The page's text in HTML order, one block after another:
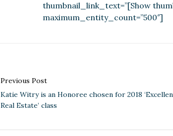
thumbnail_link_text=”[Show
maximum_entity_count=”500″]
Previous Post
Katie Witry is an Honoree chosen for 2018
Real Estate’ class